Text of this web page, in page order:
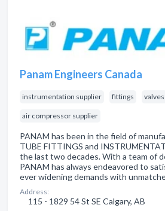
Panam Engineers Canada
instrumentation supplier fittings valves
air compressor supplier
PANAM has been in the field of
TUBE FITTINGS and
the last two decades. With a team of
PANAM has always endeavored to
ever widening demands with
Address:
115 - 1829 54 St SE Calgary, AB